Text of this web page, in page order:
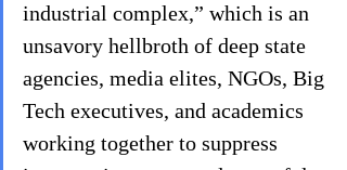
industrial complex,” which is an
unsavory hellbroth of deep state
agencies, media elites, NGOs, Big
Tech executives, and academics
working together to suppress